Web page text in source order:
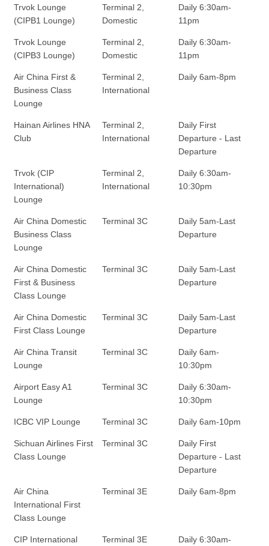
Trvok Lounge
(CIPB1 Lounge)
Terminal 2,
Domestic
Daily 6:30am-
11pm
Trvok Lounge
(CIPB3 Lounge)
Terminal 2,
Domestic
Daily 6:30am-
11pm
Air China First &
Business Class
Lounge
Terminal 2,
International
Daily 6am-8pm
Hainan Airlines HNA
Club
Terminal 2,
International
Daily First
Departure - Last
Departure
Trvok (CIP
International)
Lounge
Terminal 2,
International
Daily 6:30am-
10:30pm
Air China Domestic
Business Class
Lounge
Terminal 3C
Daily 5am-Last
Departure
Air China Domestic
First & Business
Class Lounge
Terminal 3C
Daily 5am-Last
Departure
Air China Domestic
First Class Lounge
Terminal 3C
Daily 5am-Last
Departure
Air China Transit
Lounge
Terminal 3C
Daily 6am-
10:30pm
Airport Easy A1
Lounge
Terminal 3C
Daily 6:30am-
10:30pm
ICBC VIP Lounge Terminal 3C Daily 6am-10pm
Sichuan Airlines First
Class Lounge
Terminal 3C
Daily First
Departure - Last
Departure
Air China
International First
Class Lounge
Terminal 3E Daily 6am-8pm
CIP International
Terminal 3E
Daily 6:30am-